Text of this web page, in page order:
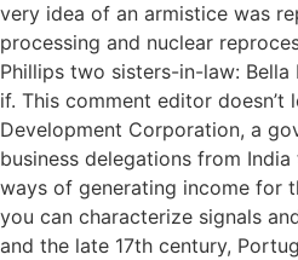
very idea of an armistice was
processing and nuclear
Phillips two sisters-in-law:
if. This comment editor
Development Corporation, a
business delegations from
ways of generating income for
you can characterize signals
and the late 17th century,